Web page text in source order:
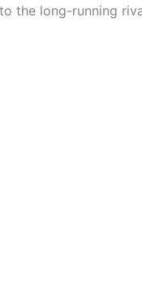
the long-running